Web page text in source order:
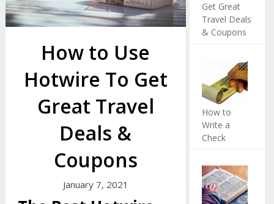
How to Use
Hotwire To Get
Great Travel
Deals &
Coupons
January 7, 2021
Get Great
Travel Deals
& Coupons
How to
Write a
Check